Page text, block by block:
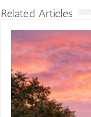
Related Articles